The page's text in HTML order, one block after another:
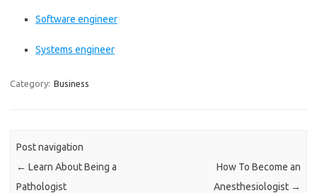
Software engineer
Systems engineer
Category: Business
Post navigation
← Learn About Being a
Pathologist
How To Become an
Anesthesiologist →